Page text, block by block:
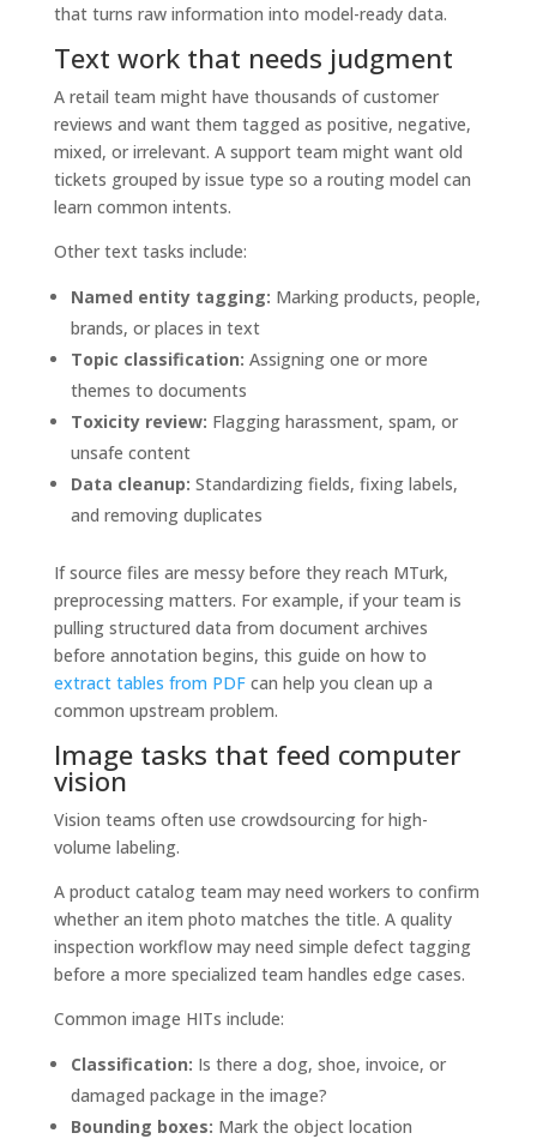
that turns raw information into model-ready data.
Text work that needs judgment
A retail team might have thousands of customer
reviews and want them tagged as positive, negative,
mixed, or irrelevant. A support team might want old
tickets grouped by issue type so a routing model can
learn common intents.
Other text tasks include:
Named entity tagging: Marking products, people,
brands, or places in text
Topic classification: Assigning one or more
themes to documents
Toxicity review: Flagging harassment, spam, or
unsafe content
Data cleanup: Standardizing fields, fixing labels,
and removing duplicates
If source files are messy before they reach MTurk,
preprocessing matters. For example, if your team is
pulling structured data from document archives
before annotation begins, this guide on how to
extract tables from PDFcan help you clean up a
common upstream problem.
Image tasks that feed computer
vision
Vision teams often use crowdsourcing for high-
volume labeling.
A product catalog team may need workers to confirm
whether an item photo matches the title. A quality
inspection workflow may need simple defect tagging
before a more specialized team handles edge cases.
Common image HITs include:
Classification: Is there a dog, shoe, invoice, or
damaged package in the image?
Bounding boxes: Mark the object location